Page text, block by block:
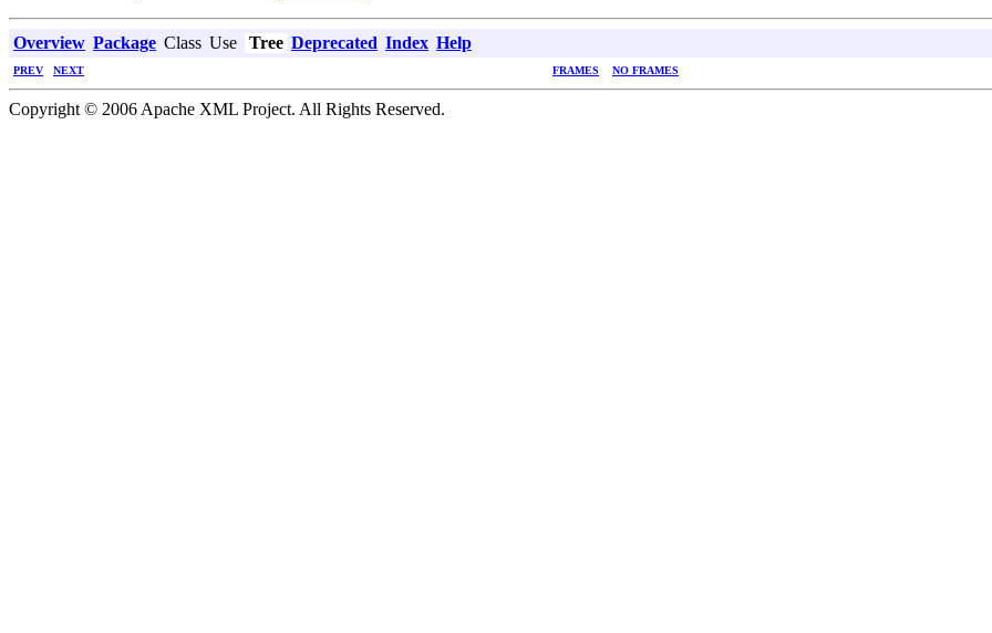
Overview Package Class Use Tree Deprecated Index Help
PREV NEXT FRAMES NO FRAMES
Copyright © 2006 Apache XML Project. All Rights Reserved.